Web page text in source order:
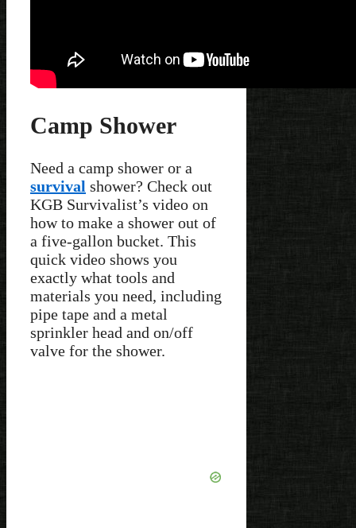
Camp Shower
Need a camp shower or a
survival shower? Check out
KGB Survivalist’s video on
how to make a shower out of
a five-gallon bucket. This
quick video shows you
exactly what tools and
materials you need, including
pipe tape and a metal
sprinkler head and on/off
valve for the shower.